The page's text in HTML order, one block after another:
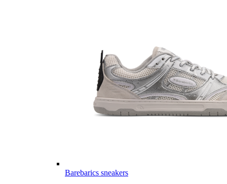
Barebarics sneakers